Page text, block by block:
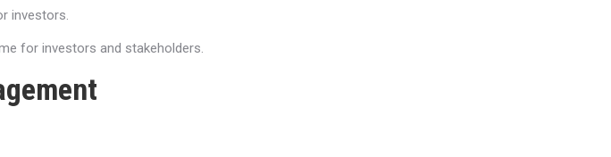
investors.
for investors and stakeholders.